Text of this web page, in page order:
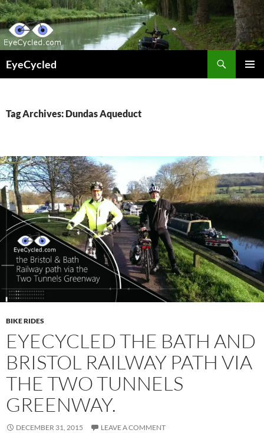
Skip
to
content
EyeCycled
Tag Archives: Dundas Aqueduct
BIKE RIDES
EYECYCLED THE BATH AND
BRISTOL RAILWAY PATH VIA
THE TWO TUNNELS
GREENWAY.
DECEMBER 31, 2015 LEAVE A COMMENT